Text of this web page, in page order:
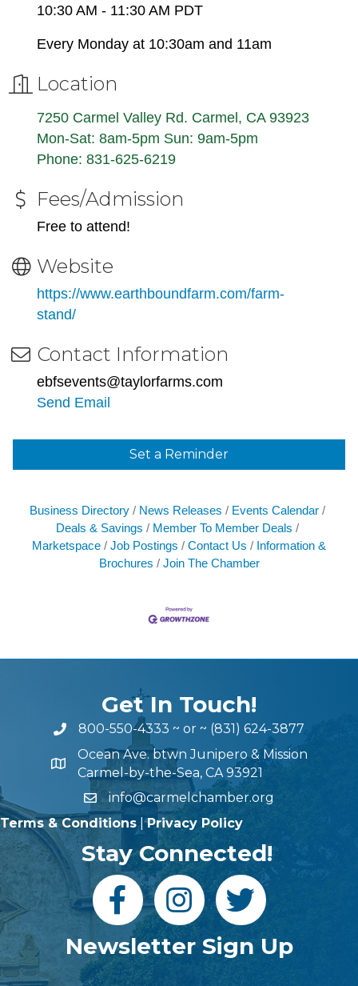
10:30 AM - 11:30 AM PDT
Every Monday at 10:30am and 11am
Location
7250 Carmel Valley Rd. Carmel, CA 93923
Mon-Sat: 8am-5pm Sun: 9am-5pm
Phone: 831-625-6219
Fees/Admission
Free to attend!
Website
https://www.earthboundfarm.com/farm-
stand/
Contact Information
ebfsevents@taylorfarms.com
Send Email
Set a Reminder
Business Directory News Releases
Events Calendar
Deals & Savings
Member To Member Deals
Marketspace
Job Postings Contact Us
Information &
Brochures
Join The Chamber
Get In Touch!
800-550-4333 ~ or ~ (831) 624-3877
Ocean Ave. btwn Junipero & Mission
Carmel-by-the-Sea, CA 93921
info@carmelchamber.org
Terms & Conditions |Privacy Policy
Stay Connected!
Newsletter Sign Up